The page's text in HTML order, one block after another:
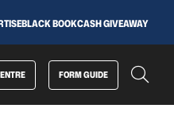
BLACK BOOKCASH GIVEAWAY
FORM GUIDE